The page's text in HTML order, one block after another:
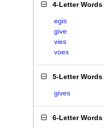
4-Letter Words
egis
give
vies
voes
5-Letter Words
gives
6-Letter Words